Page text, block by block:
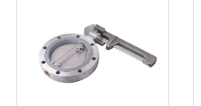
only conform to
global standards
but are in use in
countless locations